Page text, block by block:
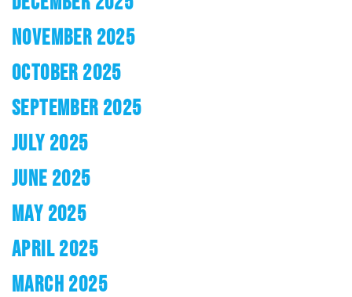
NOVEMBER 2025
OCTOBER 2025
SEPTEMBER 2025
JULY 2025
JUNE 2025
MAY 2025
APRIL 2025
MARCH 2025